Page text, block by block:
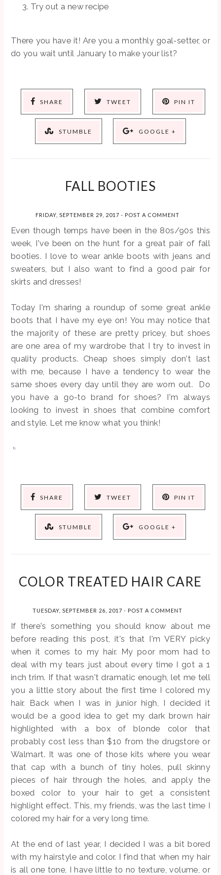
Try out a new recipe
There you have it! Are you a monthly goal-setter, or
do you wait until January to make your list?
SHARE TWEET PIN IT
STUMBLE GOOGLE +
FALL BOOTIES
FRIDAY, SEPTEMBER 29, 2017- POST A COMMENT
Even though temps have been in the 80s/90s this
week, I've been on the hunt for a great pair of fall
booties. I love to wear ankle boots with jeans and
sweaters, but I also want to find a good pair for
skirts and dresses!
Today I'm sharing a roundup of some great ankle
boots that I have my eye on! You may notice that
the majority of these are pretty pricey, but shoes
are one area of my wardrobe that I try to invest in
quality products. Cheap shoes simply don't last
with me, because I have a tendency to wear the
same shoes every day until they are worn out. Do
you have a go-to brand for shoes? I'm always
looking to invest in shoes that combine comfort
and style. Let me know what you think!
SHARE TWEET PIN IT
STUMBLE GOOGLE +
COLOR TREATED HAIR CARE
TUESDAY, SEPTEMBER 26, 2017- POST A COMMENT
If there's something you should know about me
before reading this post, it's that I'm VERY picky
when it comes to my hair. My poor mom had to
deal with my tears just about every time I got a 1
inch trim. If that wasn't dramatic enough, let me tell
you a little story about the first time I colored my
hair. Back when I was in junior high, I decided it
would be a good idea to get my dark brown hair
highlighted with a box of blonde color that
probably cost less than $10 from the drugstore or
Walmart. It was one of those kits where you wear
that cap with a bunch of tiny holes, pull skinny
pieces of hair through the holes, and apply the
boxed color to your hair to get a consistent
highlight effect. This, my friends, was the last time I
colored my hair for a very long time.
At the end of last year, I decided I was a bit bored
with my hairstyle and color. I find that when my hair
is all one tone, I have little to no texture, volume, or